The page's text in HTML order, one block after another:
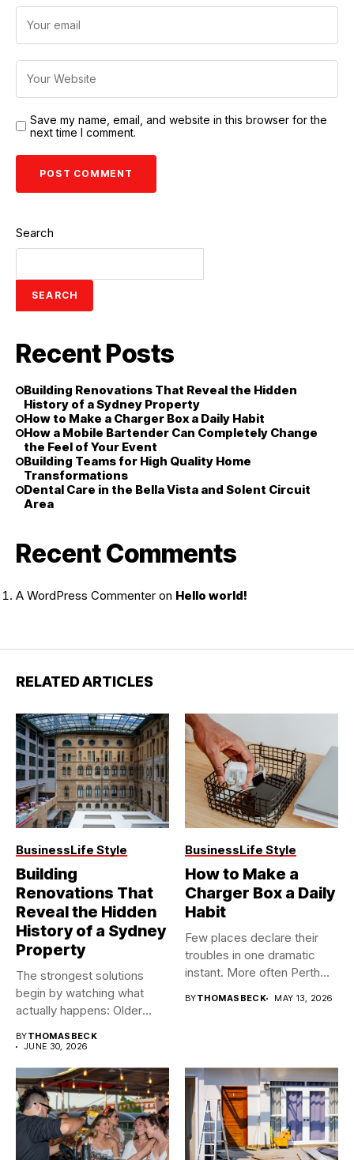
Save my name, email, and website in this browser for the
next time I comment.
Search
SEARCH
Recent Posts
Building Renovations That Reveal the Hidden
History of a Sydney Property
How to Make a Charger Box a Daily Habit
How a Mobile Bartender Can Completely Change
the Feel of Your Event
Building Teams for High Quality Home
Transformations
Dental Care in the Bella Vista and Solent Circuit
Area
Recent Comments
A WordPress Commenter on Hello world!
RELATED ARTICLES
BusinessLife Style
Building
Renovations That
Reveal the Hidden
History of a Sydney
Property
The strongest solutions
begin by watching what
actually happens: Older
BYTHOMASBECK
JUNE 30, 2026
BusinessLife Style
How to Make a
Charger Box a Daily
Habit
Few places declare their
troubles in one dramatic
instant. More often Perth...
BYTHOMASBECK MAY 13, 2026